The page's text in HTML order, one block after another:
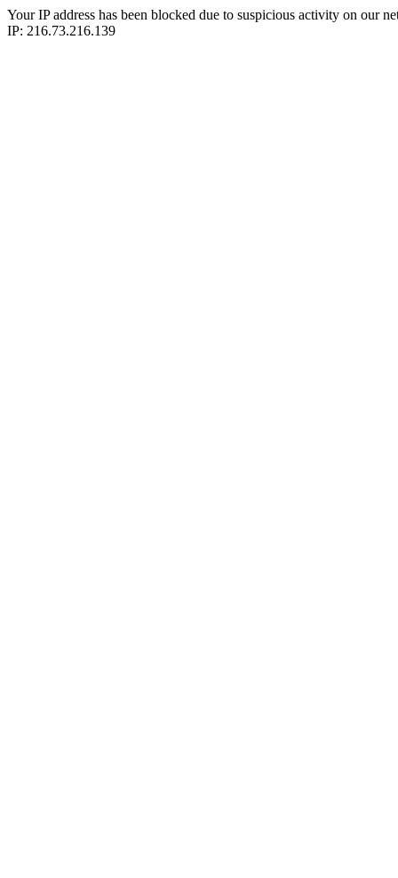
Your IP address has been blocked due to suspicious activity on our
IP: 216.73.216.139